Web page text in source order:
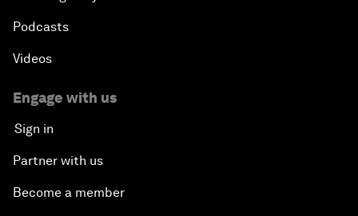
Podcasts
Videos
Engage with us
Sign in
Partner with us
Become a member